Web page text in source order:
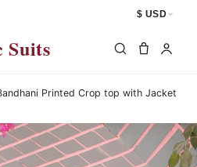
$ USD
Suits
Printed Crop top with Jacket